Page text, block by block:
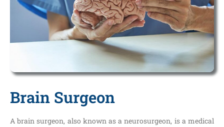
Brain Surgeon
A brain surgeon, also known as a neurosurgeon, is a medical